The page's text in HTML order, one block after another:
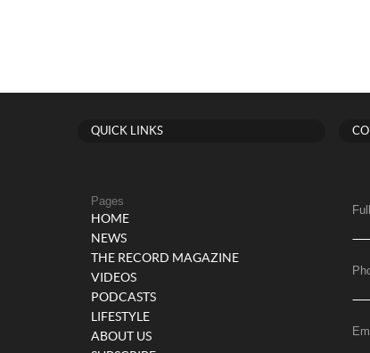
QUICK LINKS
Pages
HOME
NEWS
THE RECORD MAGAZINE
VIDEOS
PODCASTS
LIFESTYLE
ABOUT US